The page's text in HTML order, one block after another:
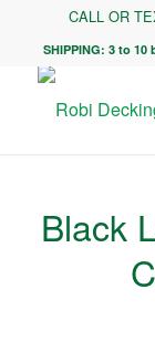
CALL OR
SHIPPING: 3 to
Black